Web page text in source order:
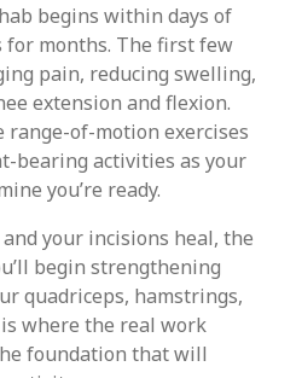
begins within days of
for months. The first few
pain, reducing swelling,
extension and flexion.
range-of-motion exercises
bearing activities as your
you’re ready.
your incisions heal, the
begin strengthening
quadriceps, hamstrings,
where the real work
foundation that will